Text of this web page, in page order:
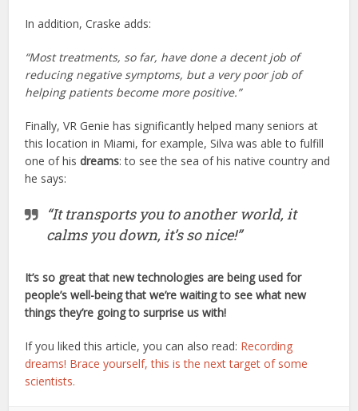
In addition, Craske adds:
“Most treatments, so far, have done a decent job of
reducing negative symptoms, but a very poor job of
helping patients become more positive.”
Finally, VR Genie has significantly helped many seniors at
this location in Miami, for example, Silva was able to fulfill
one of hisdreams: to see the sea of his native country and
he says:
“It transports you to another world, it
calms you down, it’s so nice!”
It’s so great that new technologies are being used for
people’s well-being that we’re waiting to see what new
things they’re going to surprise us with!
If you liked this article, you can also read: Recording
dreams! Brace yourself, this is the next target of some
scientists.